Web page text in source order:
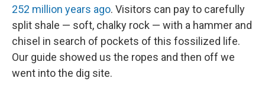
252 million years ago. Visitors can pay to carefully
split shale — soft, chalky rock — with a hammer and
chisel in search of pockets of this fossilized life.
Our guide showed us the ropes and then off we
went into the dig site.